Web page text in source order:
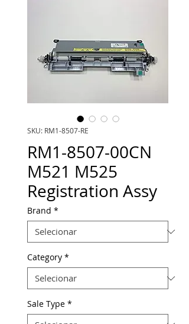
SKU: RM1-8507-RE
RM1-8507-00CN
M521 M525
Registration Assy
Brand *
Category *
Sale Type *